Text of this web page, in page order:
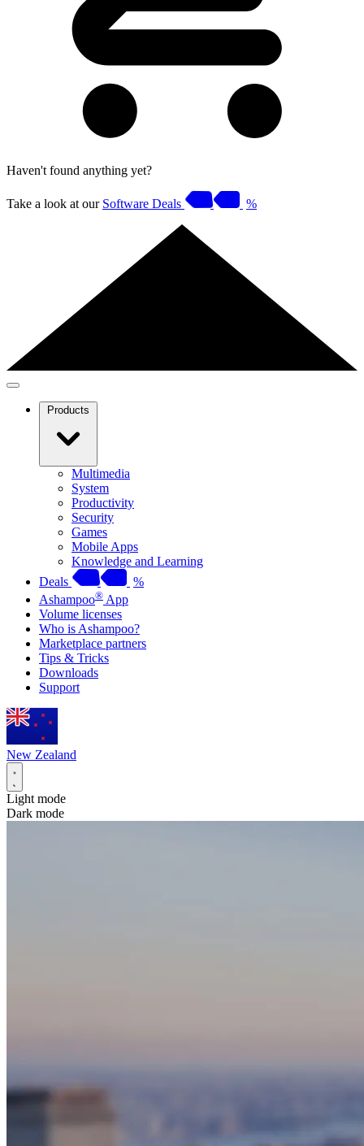
Haven't found anything yet?
Take a look at our Software Deals %
Products
Multimedia
System
Productivity
Security
Games
Mobile Apps
Knowledge and Learning
Deals
%
Ashampoo® App
Volume licenses
Who is Ashampoo?
Marketplace partners
Tips & Tricks
Downloads
Support
New Zealand
Light mode
Dark mode